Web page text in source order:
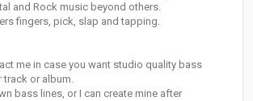
and Rock music beyond others.
fingers, pick, slap and tapping.
me in case you want studio quality bass
track or album.
bass lines, or I can create mine after